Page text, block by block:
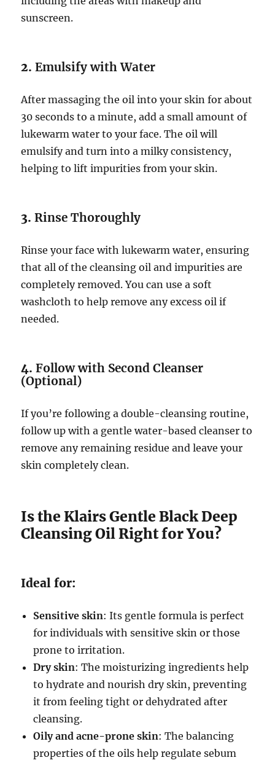
sunscreen.
2.Emulsify with Water
After massaging the oil into your skin for about
30 seconds to a minute, add a small amount of
lukewarm water to your face. The oil will
emulsify and turn into a milky consistency,
helping to lift impurities from your skin.
3.Rinse Thoroughly
Rinse your face with lukewarm water, ensuring
that all of the cleansing oil and impurities are
completely removed. You can use a soft
washcloth to help remove any excess oil if
needed.
4.Follow with Second Cleanser
(Optional)
If you’re following a double-cleansing routine,
follow up with a gentle water-based cleanser to
remove any remaining residue and leave your
skin completely clean.
Is the Klairs Gentle Black Deep
Cleansing Oil Right for You?
Ideal for:
Sensitive skin: Its gentle formula is perfect
for individuals with sensitive skin or those
prone to irritation.
Dry skin: The moisturizing ingredients help
to hydrate and nourish dry skin, preventing
it from feeling tight or dehydrated after
cleansing.
Oily and acne-prone skin: The balancing
properties of the oils help regulate sebum